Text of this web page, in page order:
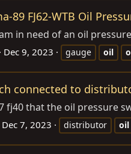
89 FJ62-WTB Oil
in need of an oil
Dec 9, 2023 gauge oil
connected to
fj40 that the oil pressure
Dec 7, 2023 distributor oil